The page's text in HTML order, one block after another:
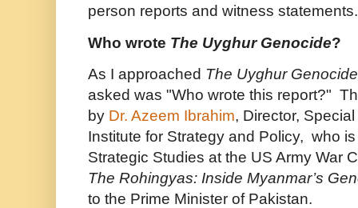
person reports and witness statements.
Who wrote The Uyghur Genocide?
As I approached The Uyghur Genocide
asked was "Who wrote this report?"
by Dr. Azeem Ibrahim, Director,
Institute for Strategy and Policy, who
Strategic Studies at the US Army War
The Rohingyas: Inside Myanmar’s
to the Prime Minister of Pakistan.